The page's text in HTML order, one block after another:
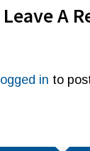
Leave A
logged in to